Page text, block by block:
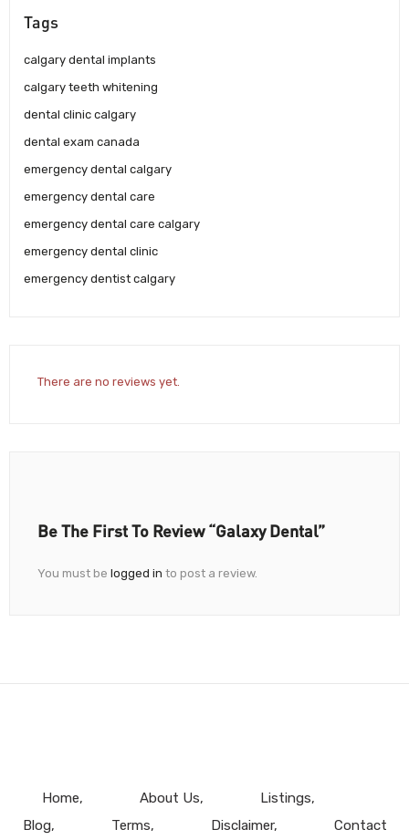
Tags
calgary dental implants
calgary teeth whitening
dental clinic calgary
dental exam canada
emergency dental calgary
emergency dental care
emergency dental care calgary
emergency dental clinic
emergency dentist calgary
There are no reviews yet.
Be The First To Review “Galaxy Dental”
You must be logged in to post a review.
Home About Us
Listings
Blog
Terms Disclaimer Contact